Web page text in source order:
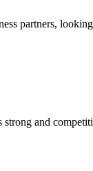
partners,
and